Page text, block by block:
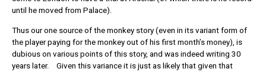
until he moved from Palace).
Thus our one source of the monkey story (even in its variant form of
the player paying for the monkey out of his first month’s money), is
dubious on various points of this story, and was indeed writing 30
years later. Given this variance it is just as likely that given that